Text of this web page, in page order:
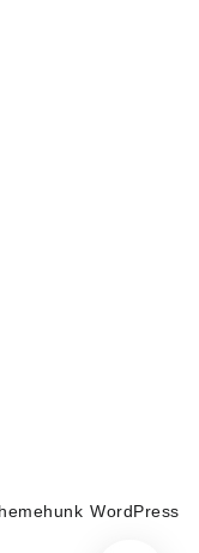
WordPress